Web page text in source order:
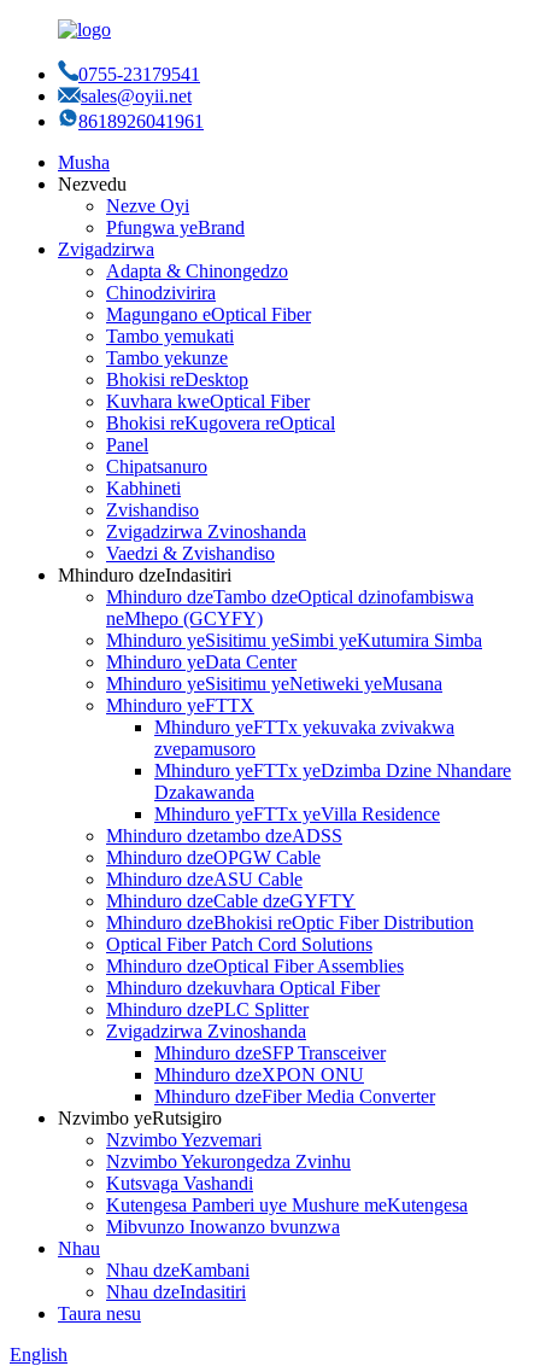
0755-23179541
sales@oyii.net
8618926041961
Musha
Nezvedu
Nezve Oyi
Pfungwa yeBrand
Zvigadzirwa
Adapta & Chinongedzo
Chinodzivirira
Magungano eOptical Fiber
Tambo yemukati
Tambo yekunze
Bhokisi reDesktop
Kuvhara kweOptical Fiber
Bhokisi reKugovera reOptical
Panel
Chipatsanuro
Kabhineti
Zvishandiso
Zvigadzirwa Zvinoshanda
Vaedzi & Zvishandiso
Mhinduro dzeIndasitiri
Mhinduro dzeTambo dzeOptical dzinofambiswa
neMhepo (GCYFY)
Mhinduro yeSisitimu yeSimbi yeKutumira Simba
Mhinduro yeData Center
Mhinduro yeSisitimu yeNetiweki yeMusana
Mhinduro yeFTTX
Mhinduro yeFTTx yekuvaka zvivakwa
zvepamusoro
Mhinduro yeFTTx yeDzimba Dzine Nhandare
Dzakawanda
Mhinduro yeFTTx yeVilla Residence
Mhinduro dzetambo dzeADSS
Mhinduro dzeOPGW Cable
Mhinduro dzeASU Cable
Mhinduro dzeCable dzeGYFTY
Mhinduro dzeBhokisi reOptic Fiber Distribution
Optical Fiber Patch Cord Solutions
Mhinduro dzeOptical Fiber Assemblies
Mhinduro dzekuvhara Optical Fiber
Mhinduro dzePLC Splitter
Zvigadzirwa Zvinoshanda
Mhinduro dzeSFP Transceiver
Mhinduro dzeXPON ONU
Mhinduro dzeFiber Media Converter
Nzvimbo yeRutsigiro
Nzvimbo Yezvemari
Nzvimbo Yekurongedza Zvinhu
Kutsvaga Vashandi
Kutengesa Pamberi uye Mushure meKutengesa
Mibvunzo Inowanzo bvunzwa
Nhau
Nhau dzeKambani
Nhau dzeIndasitiri
Taura nesu
English